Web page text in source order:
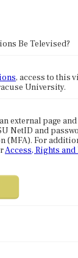
Be Televised?
, access to this
University.
external page
NetID and
(MFA). For
Access, Rights